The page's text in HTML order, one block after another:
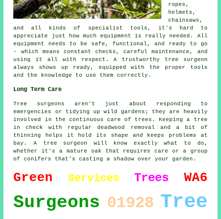
ropes,
helmets,
chainsaws,
and all kinds of specialist tools, it's hard to
appreciate just how much equipment is really needed. All
equipment needs to be safe, functional, and ready to go
- which means constant checks, careful maintenance, and
using it all with respect. A trustworthy tree surgeon
always shows up ready, equipped with the proper tools
and the knowledge to use them correctly.
Long Term Care
Tree surgeons aren't just about responding to
emergencies or tidying up wild gardens; they are heavily
involved in the continuous care of trees. Keeping a tree
in check with regular deadwood removal and a bit of
thinning helps it hold its shape and keeps problems at
bay. A tree surgeon will know exactly what to do,
whether it's a mature oak that requires care or a group
of conifers that's casting a shadow over your garden.
Green Services Trees WA6
Surgeons 01928 Tree